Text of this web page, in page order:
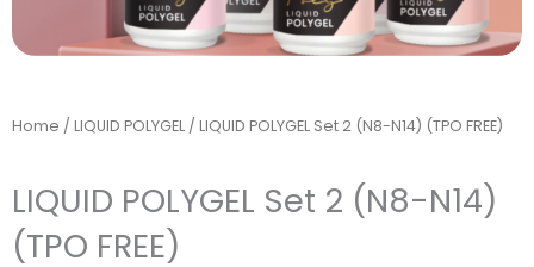
Home / LIQUID POLYGEL / LIQUID POLYGEL Set 2 (N8-N14) (TPO FREE)
LIQUID POLYGEL Set 2 (N8-N14)
(TPO FREE)